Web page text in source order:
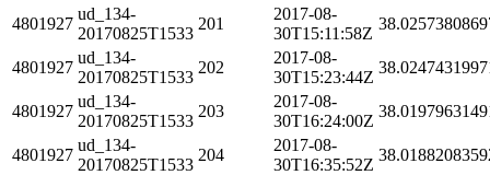
4801927
ud_134-
20170825T1533
201
2017-08-
30T15:11:58Z
4801927
ud_134-
20170825T1533
202
2017-08-
30T15:23:44Z
4801927
ud_134-
20170825T1533
203
2017-08-
30T16:24:00Z
4801927
ud_134-
20170825T1533
204
2017-08-
30T16:35:52Z